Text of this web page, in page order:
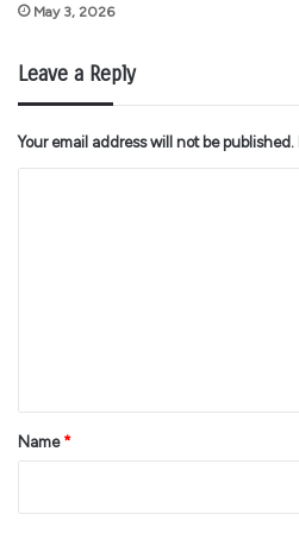
May 3, 2026
Leave a Reply
Your email address will not be published.
*Name *